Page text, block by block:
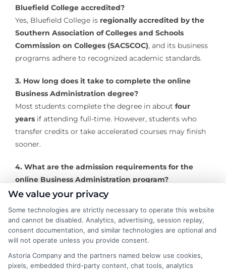
Bluefield College accredited?
Yes, Bluefield College is regionally accredited by the
Southern Association of Colleges and Schools
Commission on Colleges (SACSCOC), and its business
programs adhere to recognized academic standards.
3. How long does it take to complete the online
Business Administration degree?
Most students complete the degree in about four
yearsif attending full-time. However, students who
transfer credits or take accelerated courses may finish
sooner.
4. What are the admission requirements for the
online Business Administration program?
Applicants typically need a
transferring), and may be required to meet a minimum
GPA.
5. Can I transfer previous college credits to the
online Business Administration degree at Bluefield
We value your privacy
Some technologies are strictly necessary to operate this website
and cannot be disabled. Analytics, advertising, session replay,
consent documentation, and similar technologies are optional and
will not operate unless you provide consent.
Astoria Company and the partners named below use cookies,
pixels, embedded third-party content, chat tools, analytics